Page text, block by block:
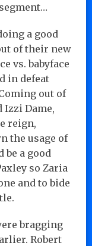
a good
of their new
vs. babyface
in defeat
out of
Izzi Dame,
reign,
the usage of
be a good
so Zaria
and to bide
bragging
Robert